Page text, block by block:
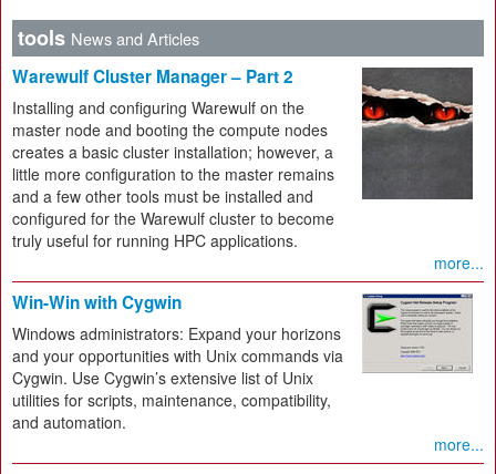
tools News and Articles
Warewulf Cluster Manager – Part 2
Installing and configuring Warewulf on the
master node and booting the compute nodes
creates a basic cluster installation; however, a
little more configuration to the master remains
and a few other tools must be installed and
configured for the Warewulf cluster to become
truly useful for running HPC applications.
more...
Win-Win with Cygwin
Windows administrators: Expand your horizons
and your opportunities with Unix commands via
Cygwin. Use Cygwin’s extensive list of Unix
utilities for scripts, maintenance, compatibility,
and automation.
more...